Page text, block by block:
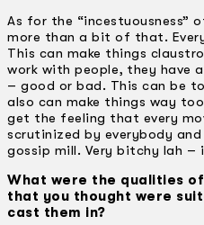
As for the “incestuousness”
more than a bit of that.
This can make things
work with people, they have
– good or bad. This can be
also can make things way
get the feeling that every
scrutinized by everybody
gossip mill. Very bitchy lah –
What were the qualities
that you thought were
cast them in?